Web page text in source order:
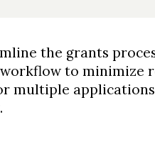
the grants
to minimize
multiple